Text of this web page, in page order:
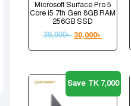
Microsoft Surface Pro 5
Core i5 7th Gen 8GB RAM
256GB SSD
39,000৳ 30,000৳
Save TK 7,000